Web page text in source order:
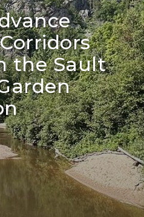
the Sault